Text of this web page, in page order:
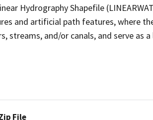
Hydrography Shapefile
and artificial path features, where
streams, and/or canals, and serve as
File